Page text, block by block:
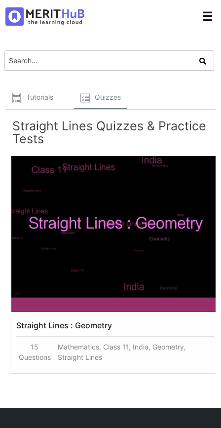
☰
Tutorials Quizzes
Straight Lines Quizzes & Practice
Tests
Straight Lines : Geometry
15
Questions
Mathematics, Class 11, India, Geometry,
Straight Lines